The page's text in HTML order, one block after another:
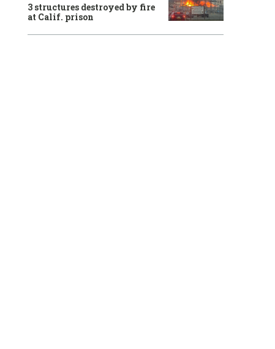
3 structures destroyed by fire
at Calif. prison